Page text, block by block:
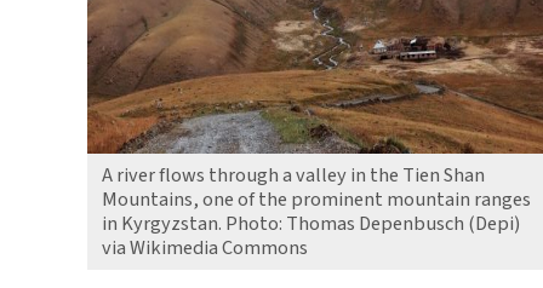
A river flows through a valley in the Tien Shan
Mountains, one of the prominent mountain ranges
in Kyrgyzstan. Photo: Thomas Depenbusch (Depi)
via Wikimedia Commons